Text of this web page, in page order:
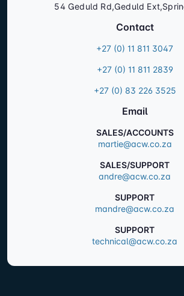
54 Geduld Rd,Geduld
Contact
+27 (0) 11 811 3047
+27 (0) 11 811 2839
+27 (0) 83 226 3525
Email
SALES/ACCOUNTS
martie@acw.co.za
SALES/SUPPORT
andre@acw.co.za
SUPPORT
mandre@acw.co.za
SUPPORT
technical@acw.co.za